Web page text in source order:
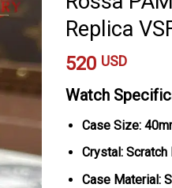
Replica
520 USD
Watch
Case Size:
Crystal:
Case Material: